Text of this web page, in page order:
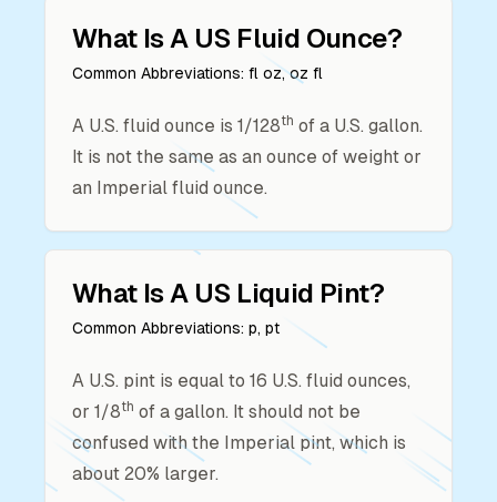
What Is A US Fluid Ounce?
Common Abbreviations: fl oz, oz fl
A U.S. fluid ounce is 1/128th of a U.S. gallon.
It is not the same as an ounce of weight or
an Imperial fluid ounce.
What Is A US Liquid Pint?
Common Abbreviations: p, pt
A U.S. pint is equal to 16 U.S. fluid ounces,
or 1/8th of a gallon. It should not be
confused with the Imperial pint, which is
about 20% larger.